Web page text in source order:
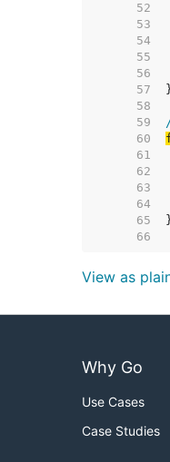
    52
    53
    54
    55
    56
    57
    58
    59
    60
    61
    62
    63
    64
    65
    66
View as
Why Go
Use Cases
Case Studies